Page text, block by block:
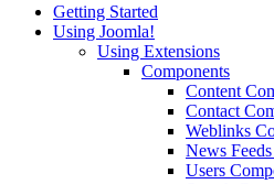
Getting Started
Using Joomla!
Using Extensions
Components
Content
Contact
Weblinks
News
Users